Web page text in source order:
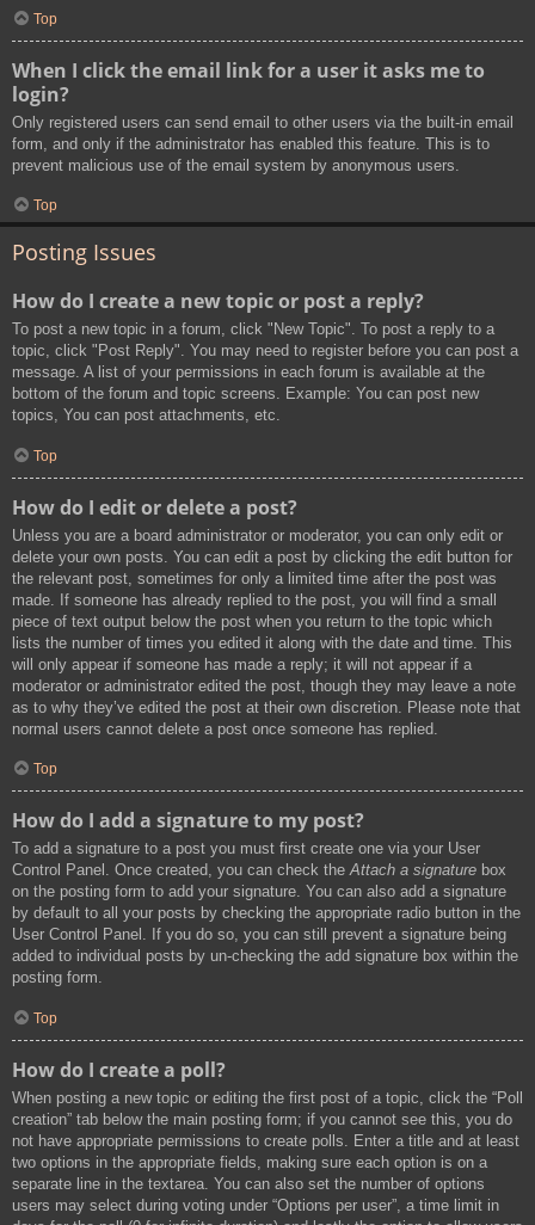
Top
When I click the email link for a user it asks me to
login?
Only registered users can send email to other users via the built-in email
form, and only if the administrator has enabled this feature. This is to
prevent malicious use of the email system by anonymous users.
Top
Posting Issues
How do I create a new topic or post a reply?
To post a new topic in a forum, click "New Topic". To post a reply to a
topic, click "Post Reply". You may need to register before you can post a
message. A list of your permissions in each forum is available at the
bottom of the forum and topic screens. Example: You can post new
topics, You can post attachments, etc.
Top
How do I edit or delete a post?
Unless you are a board administrator or moderator, you can only edit or
delete your own posts. You can edit a post by clicking the edit button for
the relevant post, sometimes for only a limited time after the post was
made. If someone has already replied to the post, you will find a small
piece of text output below the post when you return to the topic which
lists the number of times you edited it along with the date and time. This
will only appear if someone has made a reply; it will not appear if a
moderator or administrator edited the post, though they may leave a note
as to why they’ve edited the post at their own discretion. Please note that
normal users cannot delete a post once someone has replied.
Top
How do I add a signature to my post?
To add a signature to a post you must first create one via your User
Control Panel. Once created, you can check theAttach a signature box
on the posting form to add your signature. You can also add a signature
by default to all your posts by checking the appropriate radio button in the
User Control Panel. If you do so, you can still prevent a signature being
added to individual posts by un-checking the add signature box within the
posting form.
Top
How do I create a poll?
When posting a new topic or editing the first post of a topic, click the “Poll
creation” tab below the main posting form; if you cannot see this, you do
not have appropriate permissions to create polls. Enter a title and at least
two options in the appropriate fields, making sure each option is on a
separate line in the textarea. You can also set the number of options
users may select during voting under “Options per user”, a time limit in